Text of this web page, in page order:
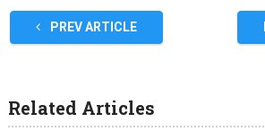
PREV ARTICLE
Related Articles